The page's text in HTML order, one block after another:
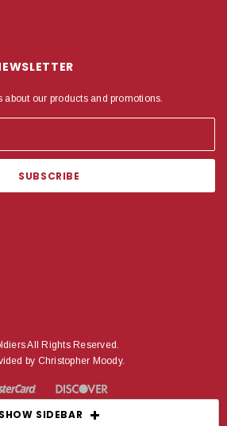
SHOW SIDEBAR
about our products and promotions.
All Rights Reserved.
by Christopher Moody.